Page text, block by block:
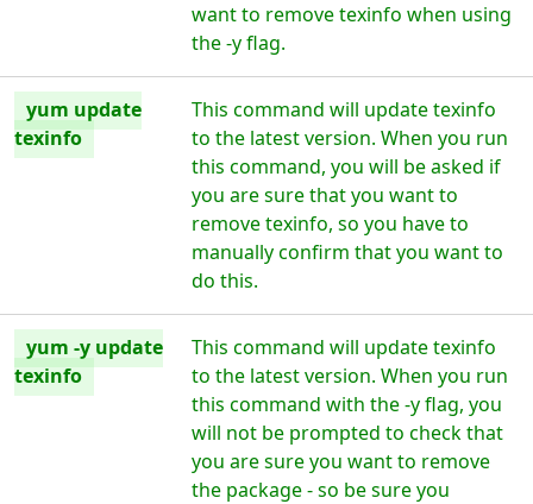
want to remove texinfo when using
the -y flag.
yum update
texinfo
This command will update texinfo
to the latest version. When you run
this command, you will be asked if
you are sure that you want to
remove texinfo, so you have to
manually confirm that you want to
do this.
yum -y update
texinfo
This command will update texinfo
to the latest version. When you run
this command with the -y flag, you
will not be prompted to check that
you are sure you want to remove
the package - so be sure you